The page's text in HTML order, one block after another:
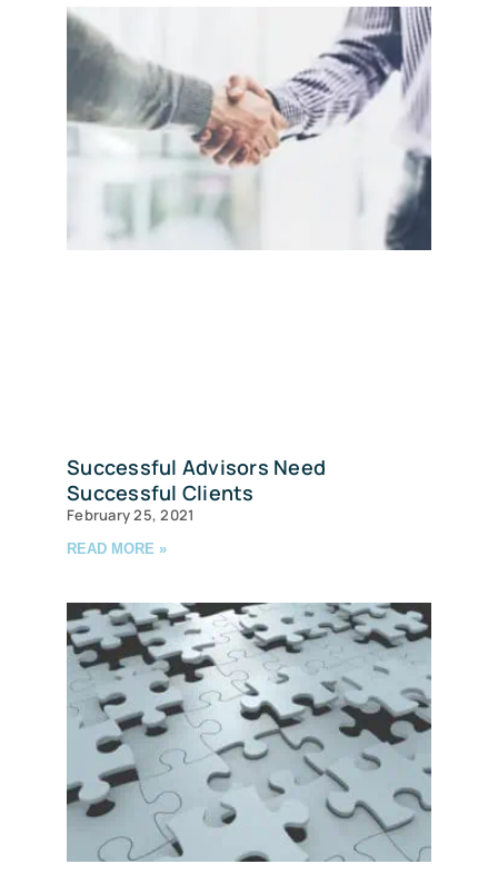
Successful Advisors Need
Successful Clients
February 25, 2021
READ MORE »